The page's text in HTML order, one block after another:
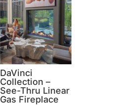
DaVinci
Collection –
See-Thru Linear
Gas Fireplace